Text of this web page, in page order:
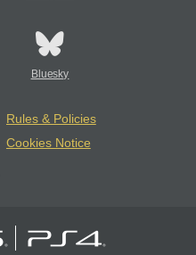
Bluesky
Rules & Policies
Cookies Notice